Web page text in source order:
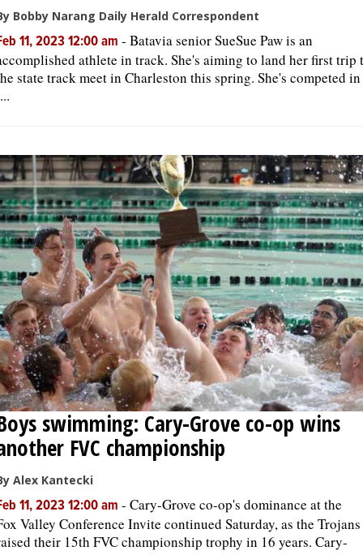
Bobby Narang Daily Herald Correspondent
11, 2023 12:00 am - Batavia senior SueSue Paw is an
athlete in track. She's aiming to land her first trip
state track meet in Charleston this spring. She's competed in
swimming: Cary-Grove co-op wins
FVC championship
Alex Kantecki
11, 2023 12:00 am - Cary-Grove co-op's dominance at the
Valley Conference Invite continued Saturday, as the Trojans
their 15th FVC championship trophy in 16 years. Cary-